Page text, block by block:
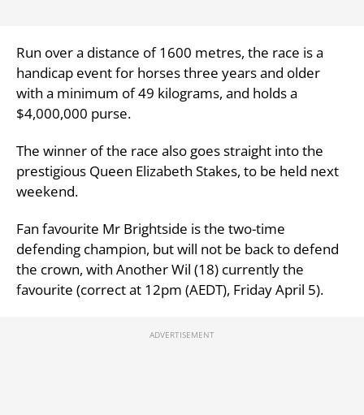
Run over a distance of 1600 metres, the race is a
handicap event for horses three years and older
with a minimum of 49 kilograms, and holds a
$4,000,000 purse.
The winner of the race also goes straight into the
prestigious Queen Elizabeth Stakes, to be held next
weekend.
Fan favourite Mr Brightside is the two-time
defending champion, but will not be back to defend
the crown, with Another Wil (18) currently the
favourite (correct at 12pm (AEDT), Friday April 5).